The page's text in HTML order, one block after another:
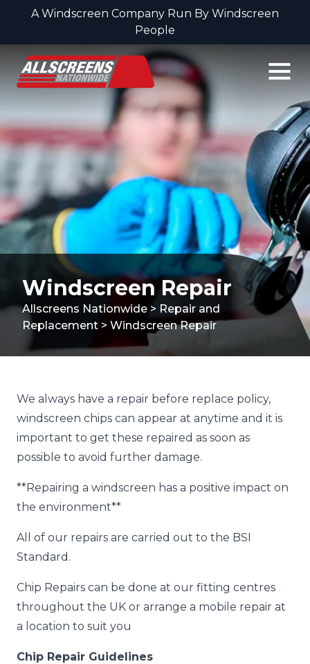
A Windscreen Company Run By Windscreen
People
Windscreen Repair
Allscreens Nationwide > Repair and
Replacement > Windscreen Repair
We always have a repair before replace policy,
windscreen chips can appear at anytime and it is
important to get these repaired as soon as
possible to avoid further damage.
**Repairing a windscreen has a positive impact on
the environment**
All of our repairs are carried out to the BSI
Standard.
Chip Repairs can be done at our fitting centres
throughout the UK or arrange a mobile repair at
a location to suit you
Chip Repair Guidelines